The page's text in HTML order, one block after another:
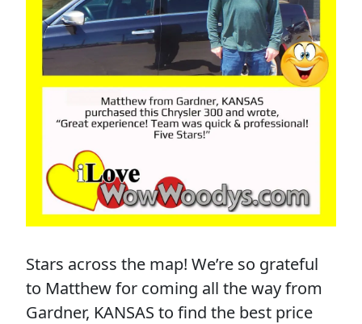
Stars across the map! We’re so grateful
to Matthew for coming all the way from
Gardner, KANSAS to find the best price